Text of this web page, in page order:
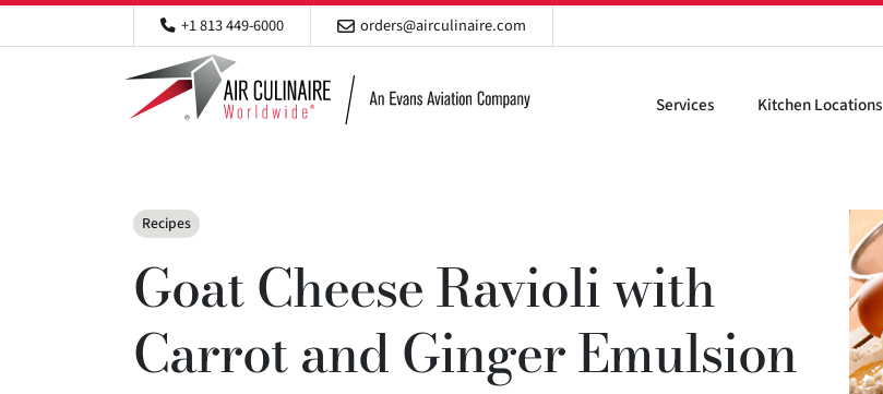
+1 813 449-6000 orders@airculinaire.com
Services Kitchen Locations
Categories
Recipes
Goat Cheese Ravioli with
Carrot and Ginger Emulsion